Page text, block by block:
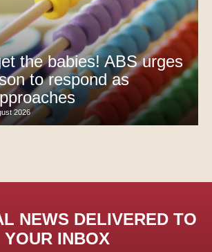
the babies! ABS urges
to respond as
2026
NEWS DELIVERED TO
YOUR INBOX